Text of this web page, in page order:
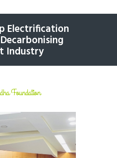
Electrification
Industry
Foundation